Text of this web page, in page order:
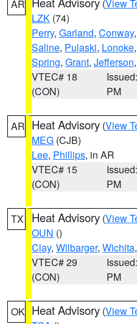
AR (View
LZK (74)
Perry, Garland, Conway,
Saline, Pulaski, Lonoke,
Spring, Grant, Jefferson,
VTEC# 18
(CON)
PM
AR Heat Advisory (View
MEG (CJB)
Lee, Phillips, in AR
VTEC# 15
(CON)
PM
TX Heat Advisory (View
OUN ()
Clay, Wilbarger, Wichita,
VTEC# 29
(CON)
PM
OK Heat Advisory (View